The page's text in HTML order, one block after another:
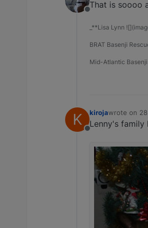
Offline
That is soooo
_**Lisa Lynn
BRAT Basenji
Mid-Atlantic Basenji
K
Offline
kirojawrote on
last edited
Lenny's